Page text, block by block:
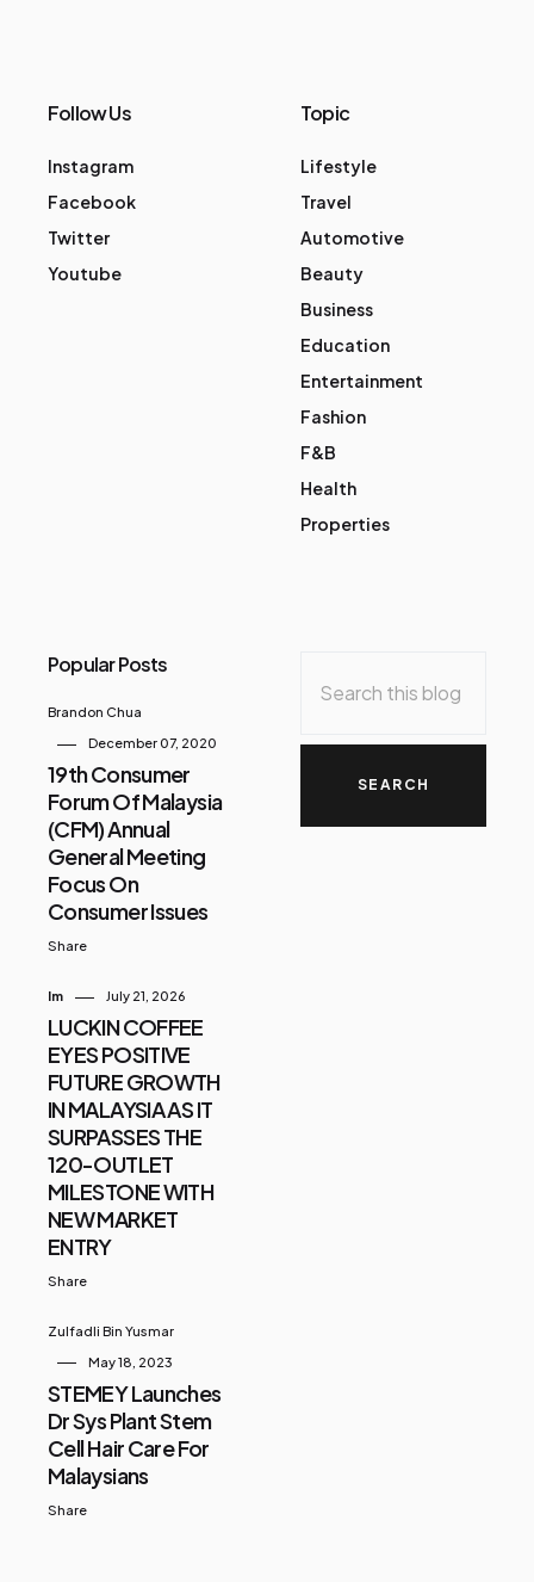
Follow Us
Instagram
Facebook
Twitter
Youtube
Topic
Lifestyle
Travel
Automotive
Beauty
Business
Education
Entertainment
Fashion
F&B
Health
Properties
Popular Posts
Brandon Chua
December 07, 2020
19th Consumer
Forum Of Malaysia
(CFM) Annual
General Meeting
Focus On
Consumer Issues
Share
Im July 21, 2026
LUCKIN COFFEE
EYES POSITIVE
FUTURE GROWTH
IN MALAYSIA AS IT
SURPASSES THE
120-OUTLET
MILESTONE WITH
NEW MARKET
ENTRY
Share
Zulfadli Bin Yusmar
May 18, 2023
STEMEY Launches
Dr Sys Plant Stem
Cell Hair Care For
Malaysians
Share